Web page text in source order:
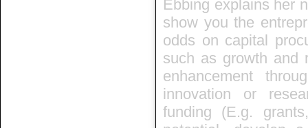
Ebbing explains her
show you the
odds on capital
such as growth and
enhancement
innovation or
funding (E.g.